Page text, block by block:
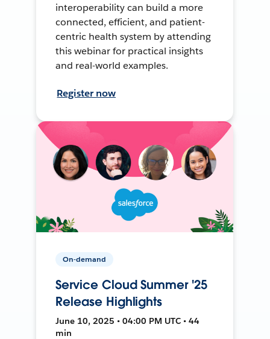
interoperability can build a more
connected, efficient, and patient-
centric health system by attending
this webinar for practical insights
and real-world examples.
Register now
On-demand
Service Cloud Summer '25
Release Highlights
June 10, 2025 • 04:00 PM UTC • 44
min